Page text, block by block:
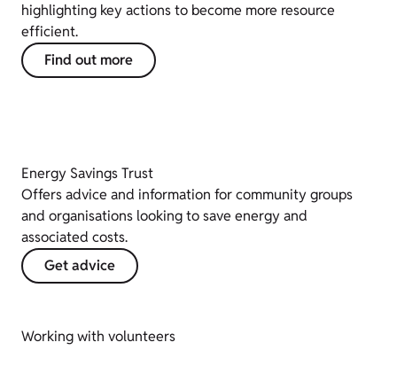
highlighting key actions to become more resource
efficient.
Find out more
Energy Savings Trust
Offers advice and information for community groups
and organisations looking to save energy and
associated costs.
Get advice
Working with volunteers